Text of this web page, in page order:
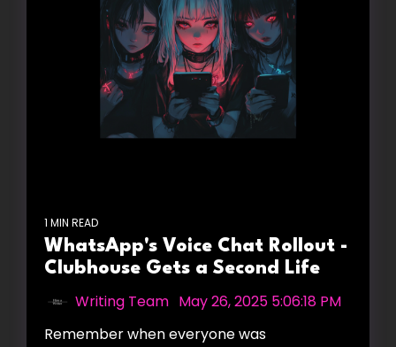
1 MIN READ
WhatsApp's Voice Chat Rollout -
Clubhouse Gets a Second Life
Writing Team May 26, 2025 5:06:18 PM
Remember when everyone was